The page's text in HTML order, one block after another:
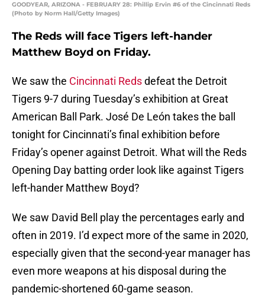
GOODYEAR, ARIZONA - FEBRUARY 28: Phillip Ervin #6 of the Cincinnati Reds
(Photo by Norm Hall/Getty Images)
The Reds will face Tigers left-hander
Matthew Boyd on Friday.
We saw the Cincinnati Redsdefeat the Detroit
Tigers 9-7 during Tuesday’s exhibition at Great
American Ball Park. José De León takes the ball
tonight for Cincinnati’s final exhibition before
Friday’s opener against Detroit. What will the Reds
Opening Day batting order look like against Tigers
left-hander Matthew Boyd?
We saw David Bell play the percentages early and
often in 2019. I’d expect more of the same in 2020,
especially given that the second-year manager has
even more weapons at his disposal during the
pandemic-shortened 60-game season.